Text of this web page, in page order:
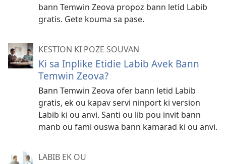
bann Temwin Zeova propoz bann letid Labib
gratis. Gete kouma sa pase.
KESTION KI POZE SOUVAN
Ki sa Inplike Etidie Labib Avek Bann
Temwin Zeova?
Bann Temwin Zeova ofer bann letid Labib
gratis, ek ou kapav servi ninport ki version
Labib ki ou anvi. Santi ou lib pou invit bann
manb ou fami ouswa bann kamarad ki ou anvi.
LABIB EK OU